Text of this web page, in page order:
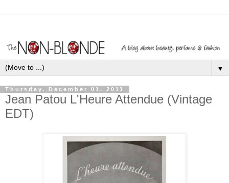
▼
Thursday, December 01, 2011
Jean Patou L'Heure Attendue (Vintage
EDT)